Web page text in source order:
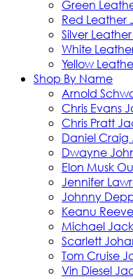
Green
Red Leather
Silver
White
Yellow
Shop By Name
Arnold
Chris Evans
Chris Pratt
Daniel Craig
Dwayne
Elon Musk
Jennifer
Johnny
Keanu
Michael
Scarlett
Tom Cruise
Vin Diesel